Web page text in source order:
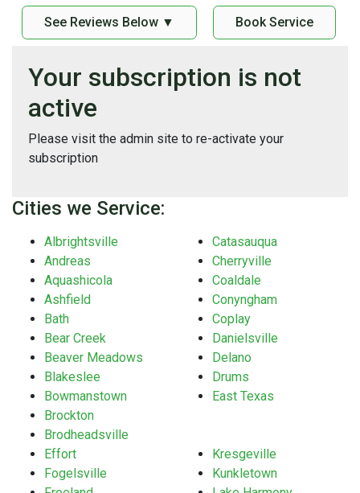
See Reviews Below ▼ Book Service
Your subscription is not
active
Please visit the admin site to re-activate your
subscription
Cities we Service:
Albrightsville
Andreas
Aquashicola
Ashfield
Bath
Bear Creek
Beaver Meadows
Blakeslee
Bowmanstown
Brockton
Brodheadsville
Catasauqua
Cherryville
Coaldale
Conyngham
Coplay
Danielsville
Delano
Drums
East Texas
Effort
Fogelsville
Kresgeville
Kunkletown